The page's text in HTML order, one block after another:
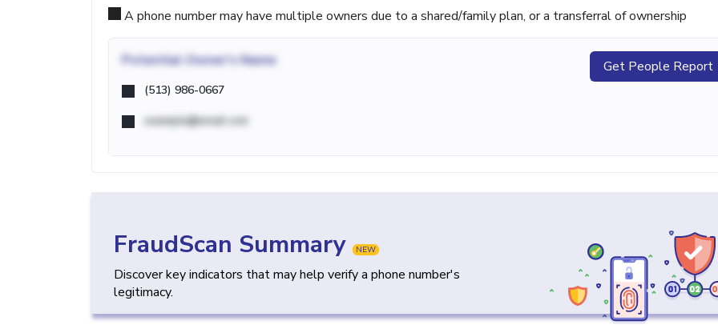
A phone number may have multiple owners due to a shared/family plan, or a transferral of ownership
Potential Owner's Name
(513) 986-0667
example@email.com
Get People Report
FraudScan Summary NEW
Discover key indicators that may help verify a phone number's
legitimacy.